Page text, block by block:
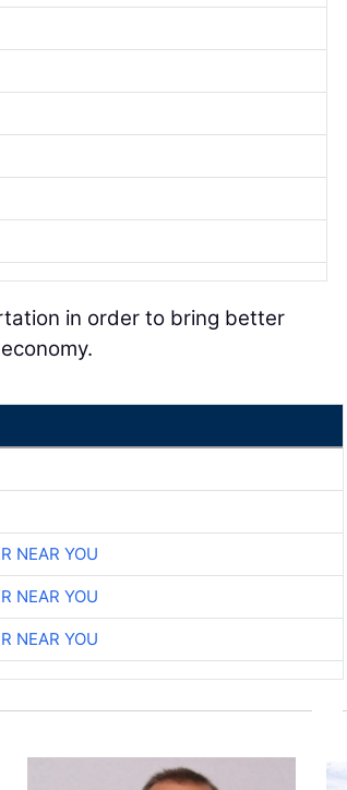
in order to bring better
NEAR YOU
NEAR YOU
NEAR YOU